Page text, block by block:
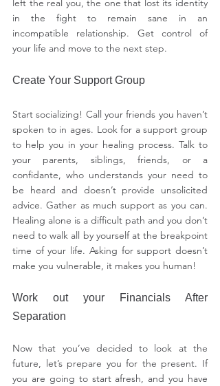
left the real you, the one that lost its identity
in the fight to remain sane in an
incompatible relationship. Get control of
your life and move to the next step.
Create Your Support Group
Start socializing! Call your friends you haven’t
spoken to in ages. Look for a support group
to help you in your healing process. Talk to
your parents, siblings, friends, or a
confidante, who understands your need to
be heard and doesn’t provide unsolicited
advice. Gather as much support as you can.
Healing alone is a difficult path and you don’t
need to walk all by yourself at the breakpoint
time of your life. Asking for support doesn’t
make you vulnerable, it makes you human!
Work out your Financials After
Separation
Now that you’ve decided to look at the
future, let’s prepare you for the present. If
you are going to start afresh, and you have